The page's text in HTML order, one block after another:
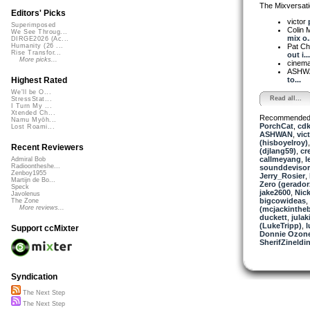
The
victor
Colin
mix
Pat
out i...
to...
Read all...
PorchCat, cdk
ASHWAN,
(hisboyelroy)
(djlang59)
callmeyang
sounddevisor
Jerry_Rosier,
Zero
jake2600,
bigcowideas,
duckett,
(LukeTripp)
Donnie
Editors' Picks
Superimposed
We See Throug...
DIRGE2026 (Ac...
Humanity (26 ...
Rise Transfor...
More picks...
Highest Rated
We'll be O...
StressStat...
I Turn My ...
Xtended Ch...
Namu Myōh...
Lost Roami...
Recent Reviewers
Admiral Bob
Radioontheshe...
Zenboy1955
Martijn de Bo...
Speck
Javolenus
The Zone
More reviews...
Support ccMixter
Syndication
The Next Step
The Next Step